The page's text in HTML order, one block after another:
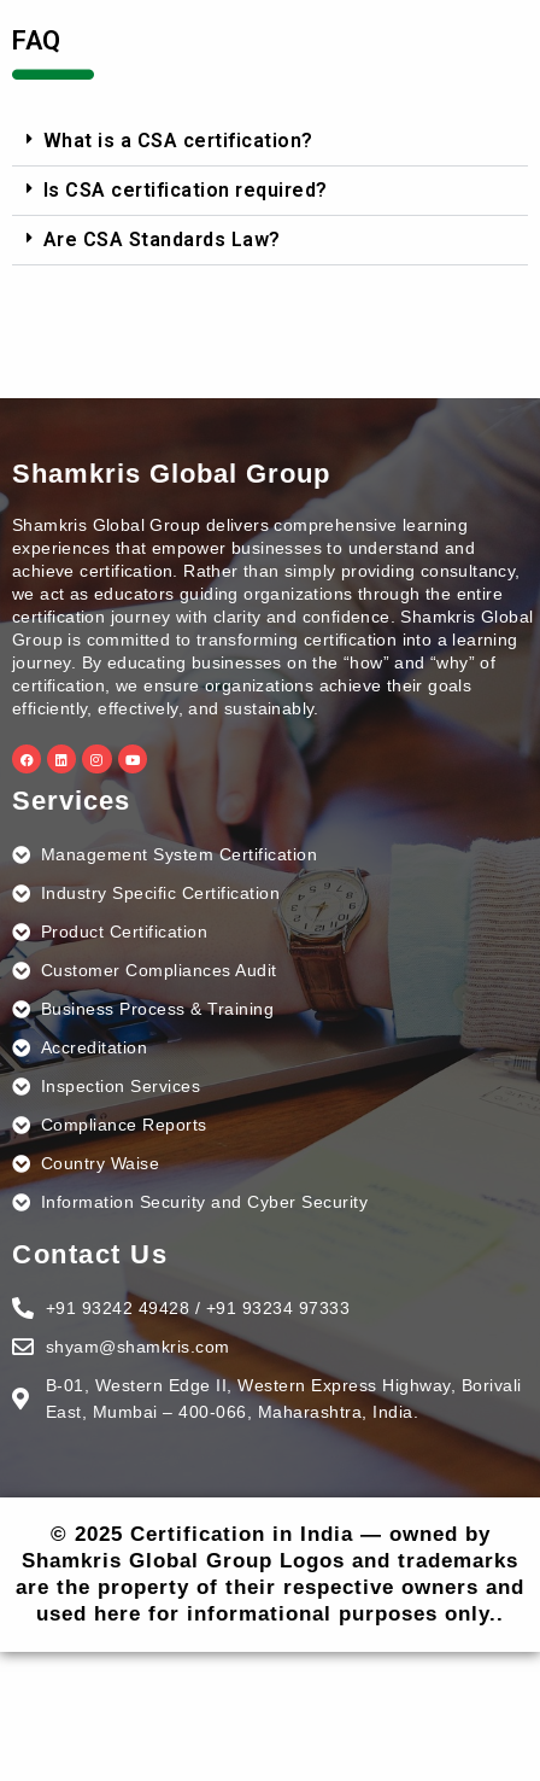
FAQ
What is a CSA certification?
Is CSA certification required?
Are CSA Standards Law?
Shamkris Global Group
Shamkris Global Group delivers comprehensive learning
experiences that empower businesses to understand and
achieve certification. Rather than simply providing consultancy,
we act as educators guiding organizations through the entire
certification journey with clarity and confidence. Shamkris Global
Group is committed to transforming certification into a learning
journey. By educating businesses on the “how” and “why” of
certification, we ensure organizations achieve their goals
efficiently, effectively, and sustainably.
F
a
c
e
b
k
L
i
n
e
I
n
s
a
g
m
Y
o
u
Services
Management System Certification
Industry Specific Certification
Product Certification
Customer Compliances Audit
Business Process & Training
Accreditation
Inspection Services
Compliance Reports
Country Waise
Information Security and Cyber Security
Contact Us
+91 93242 49428 / +91 93234 97333
shyam@shamkris.com
B-01, Western Edge II, Western Express Highway, Borivali
East, Mumbai – 400-066, Maharashtra, India.
© 2025 Certification in India — owned by
Shamkris Global Group Logos and trademarks
are the property of their respective owners and
used here for informational purposes only..